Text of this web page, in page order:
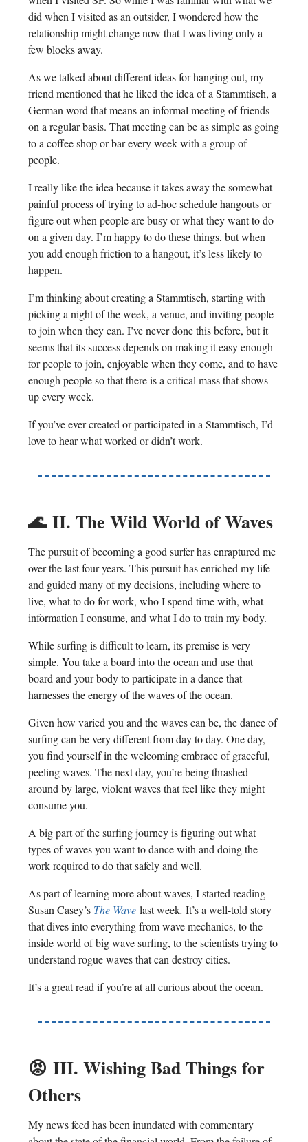
did when I visited as an outsider, I wondered how the
relationship might change now that I was living only a
few blocks away.
As we talked about different ideas for hanging out, my
friend mentioned that he liked the idea of a Stammtisch, a
German word that means an informal meeting of friends
on a regular basis. That meeting can be as simple as going
to a coffee shop or bar every week with a group of
people.
I really like the idea because it takes away the somewhat
painful process of trying to ad-hoc schedule hangouts or
figure out when people are busy or what they want to do
on a given day. I’m happy to do these things, but when
you add enough friction to a hangout, it’s less likely to
happen.
I’m thinking about creating a Stammtisch, starting with
picking a night of the week, a venue, and inviting people
to join when they can. I’ve never done this before, but it
seems that its success depends on making it easy enough
for people to join, enjoyable when they come, and to have
enough people so that there is a critical mass that shows
up every week.
If you’ve ever created or participated in a Stammtisch, I’d
love to hear what worked or didn’t work.
🌊 II. The Wild World of Waves
The pursuit of becoming a good surfer has enraptured me
over the last four years. This pursuit has enriched my life
and guided many of my decisions, including where to
live, what to do for work, who I spend time with, what
information I consume, and what I do to train my body.
While surfing is difficult to learn, its premise is very
simple. You take a board into the ocean and use that
board and your body to participate in a dance that
harnesses the energy of the waves of the ocean.
Given how varied you and the waves can be, the dance of
surfing can be very different from day to day. One day,
you find yourself in the welcoming embrace of graceful,
peeling waves. The next day, you’re being thrashed
around by large, violent waves that feel like they might
consume you.
A big part of the surfing journey is figuring out what
types of waves you want to dance with and doing the
work required to do that safely and well.
As part of learning more about waves, I started reading
Susan Casey’s The Wave last week. It’s a well-told story
that dives into everything from wave mechanics, to the
inside world of big wave surfing, to the scientists trying to
understand rogue waves that can destroy cities.
It’s a great read if you’re at all curious about the ocean.
😡 III. Wishing Bad Things for
Others
My news feed has been inundated with commentary